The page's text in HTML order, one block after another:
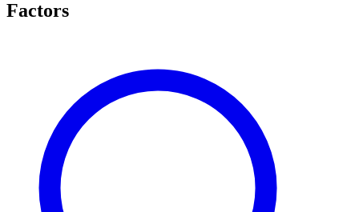
Factors